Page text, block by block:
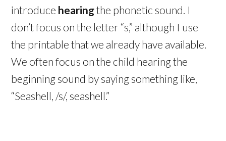
introduce hearingthe phonetic sound. I
don’t focus on the letter “s,” although I use
the printable that we already have available.
We often focus on the child hearing the
beginning sound by saying something like,
“Seashell, /s/, seashell.”